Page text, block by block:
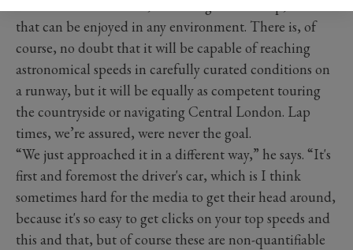
that can be enjoyed in any environment. There is, of
course, no doubt that it will be capable of reaching
astronomical speeds in carefully curated conditions on
a runway, but it will be equally as competent touring
the countryside or navigating Central London. Lap
times, we’re assured, were never the goal.
“We just approached it in a different way,” he says. “It's
first and foremost the driver's car, which is I think
sometimes hard for the media to get their head around,
because it's so easy to get clicks on your top speeds and
this and that, but of course these are non-quantifiable